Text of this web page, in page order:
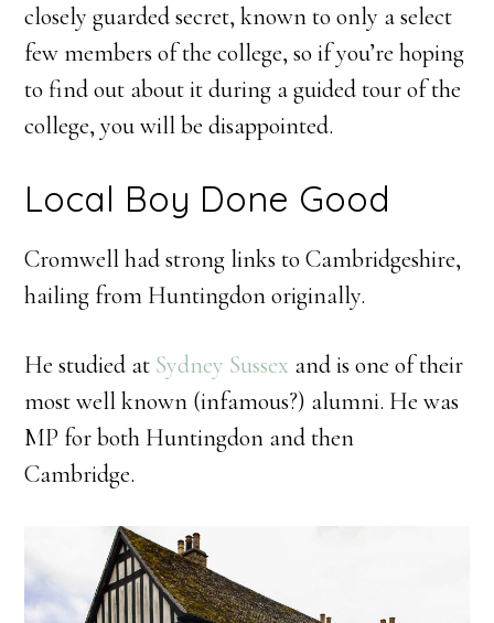
closely guarded secret, known to only a select
few members of the college, so if you’re hoping
to find out about it during a guided tour of the
college, you will be disappointed.
Local Boy Done Good
Cromwell had strong links to Cambridgeshire,
hailing from Huntingdon originally.
He studied at Sydney Sussex and is one of their
most well known (infamous?) alumni. He was
MP for both Huntingdon and then
Cambridge.